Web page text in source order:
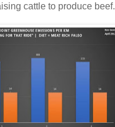
cattle to produce beef.